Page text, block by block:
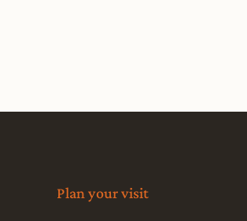
Plan your visit